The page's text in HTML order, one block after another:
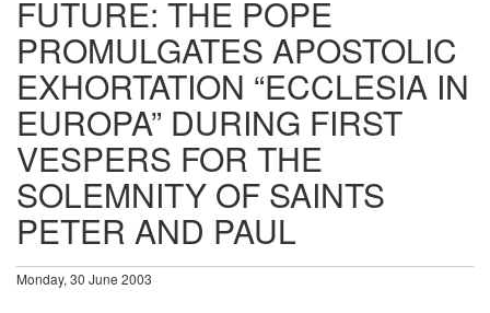
FUTURE: THE POPE
PROMULGATES APOSTOLIC
EXHORTATION “ECCLESIA IN
EUROPA” DURING FIRST
VESPERS FOR THE
SOLEMNITY OF SAINTS
PETER AND PAUL
Monday, 30 June 2003